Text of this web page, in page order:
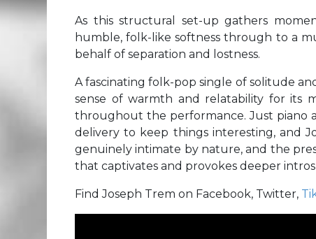
As this structural set-up gathers
humble, folk-like softness through to a
behalf of separation and lostness.
A fascinating folk-pop single of solitude
sense of warmth and relatability for its
throughout the performance. Just piano
delivery to keep things interesting, and
genuinely intimate by nature, and the
that captivates and provokes deeper
Find Joseph Trem on Facebook, Twitter,